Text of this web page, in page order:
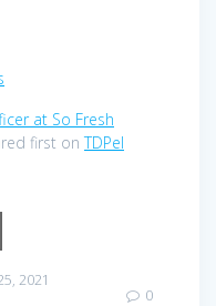
at So Fresh
first onTDPel
2021
0